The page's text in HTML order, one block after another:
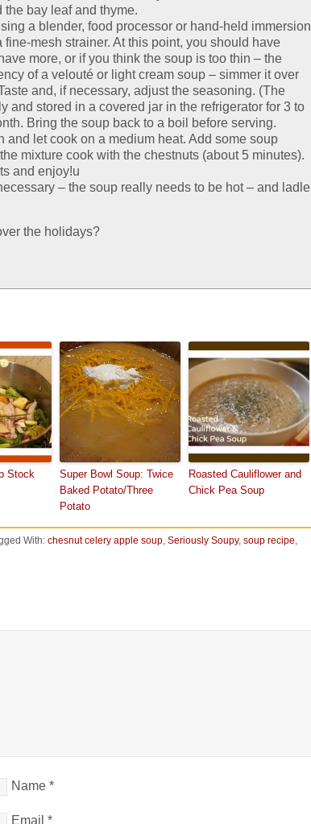
the bay leaf and thyme.
a blender, food processor or hand-held immersion
fine-mesh strainer. At this point, you should have
more, or if you think the soup is too thin – the
of a velouté or light cream soup – simmer it over
and, if necessary, adjust the seasoning. (The
and stored in a covered jar in the refrigerator for 3 to
Bring the soup back to a boil before serving.
and let cook on a medium heat. Add some soup
mixture cook with the chestnuts (about 5 minutes).
and enjoy!u
– the soup really needs to be hot – and ladle
the holidays?
Stock
Super Bowl Soup: Twice
Baked Potato/Three
Potato
Roasted Cauliflower and
Chick Pea Soup
With: chesnut celery apple soup, Seriously Soupy, soup recipe,
Name *
Email *